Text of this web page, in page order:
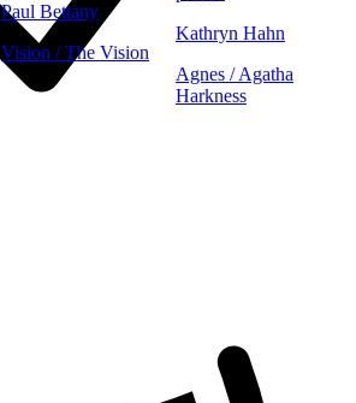
Paul Bettany
Vision / The Vision
Kathryn Hahn
Agnes / Agatha
Harkness